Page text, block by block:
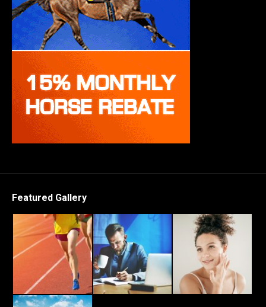
Featured Gallery